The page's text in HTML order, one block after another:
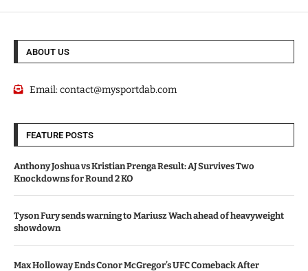
ABOUT US
Email:contact@mysportdab.com
FEATURE POSTS
Anthony Joshua vs Kristian Prenga Result: AJ Survives Two
Knockdowns for Round 2 KO
Tyson Fury sends warning to Mariusz Wach ahead of heavyweight
showdown
Max Holloway Ends Conor McGregor’s UFC Comeback After